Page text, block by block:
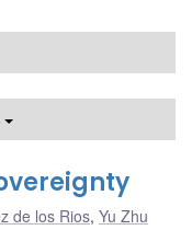
de los Rios, Yu Zhu